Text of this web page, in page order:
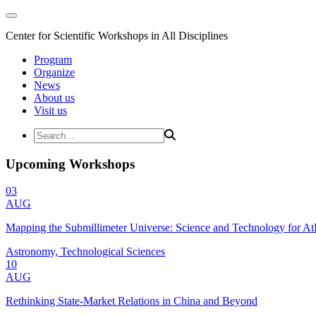
Center for Scientific Workshops in All Disciplines
Program
Organize
News
About us
Visit us
Upcoming Workshops
03
AUG
Mapping the Submillimeter Universe: Science and Technology for
Astronomy, Technological Sciences
10
AUG
Rethinking State-Market Relations in China and Beyond